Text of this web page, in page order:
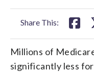
Share This:
Millions of
significantly less